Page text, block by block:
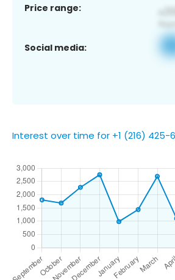
Price range:
Social media:
Interest over time for +1 (216) 425-